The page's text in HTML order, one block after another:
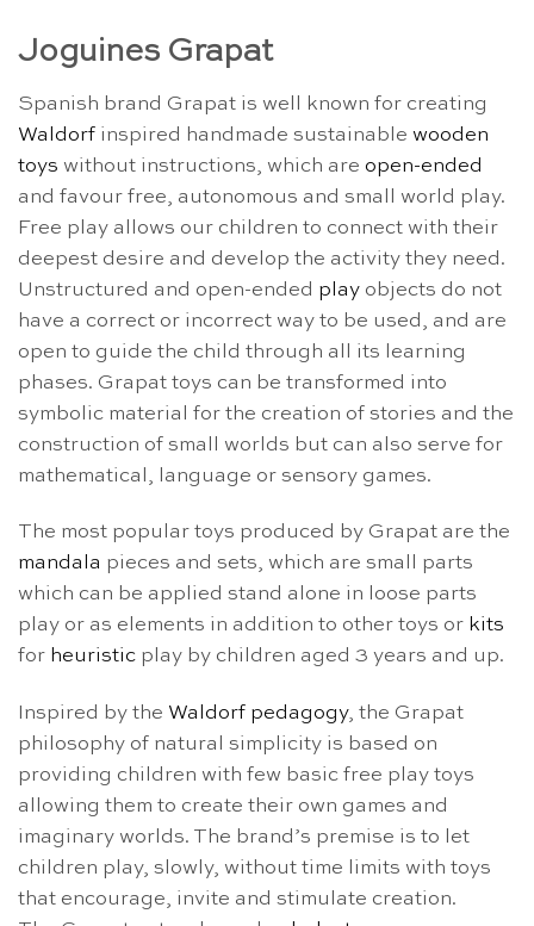
Joguines Grapat
Spanish brand Grapat is well known for creating
Waldorf inspired handmade sustainable wooden
toys without instructions, which are open-ended
and favour free, autonomous and small world play.
Free play allows our children to connect with their
deepest desire and develop the activity they need.
Unstructured and open-ended play objects do not
have a correct or incorrect way to be used, and are
open to guide the child through all its learning
phases. Grapat toys can be transformed into
symbolic material for the creation of stories and the
construction of small worlds but can also serve for
mathematical, language or sensory games.
The most popular toys produced by Grapat are the
mandala pieces and sets, which are small parts
which can be applied stand alone in loose parts
play or as elements in addition to other toys or kits
for heuristic play by children aged 3 years and up.
Inspired by the Waldorf pedagogy, the Grapat
philosophy of natural simplicity is based on
providing children with few basic free play toys
allowing them to create their own games and
imaginary worlds. The brand’s premise is to let
children play, slowly, without time limits with toys
that encourage, invite and stimulate creation.